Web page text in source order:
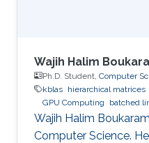
Wajih Halim
Ph.D. Student, Computer
kblas hierarchical matrices
GPU Computing
batched
Wajih Halim
Computer Science.